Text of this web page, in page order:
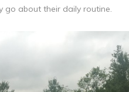
go about their daily routine.